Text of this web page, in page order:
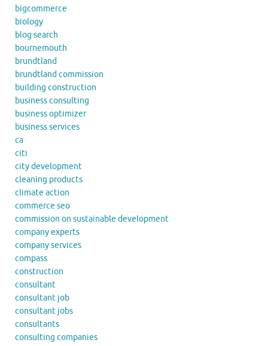
bigcommerce
biology
blog search
bournemouth
brundtland
brundtland commission
building construction
business consulting
business optimizer
business services
ca
citi
city development
cleaning products
climate action
commerce seo
commission on sustainable development
company experts
company services
compass
construction
consultant
consultant job
consultant jobs
consultants
consulting companies